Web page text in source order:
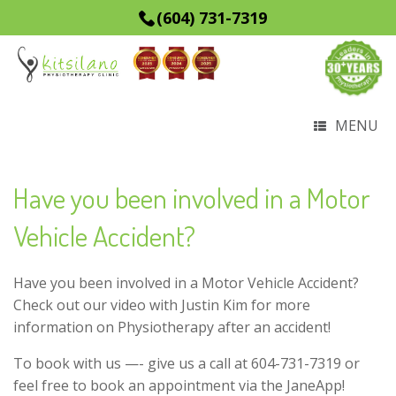
(604) 731-7319
MENU
Have you been involved in a Motor
Vehicle Accident?
Have you been involved in a Motor Vehicle Accident?
Check out our video with Justin Kim for more
information on Physiotherapy after an accident!
To book with us —- give us a call at 604-731-7319 or
feel free to book an appointment via the JaneApp!